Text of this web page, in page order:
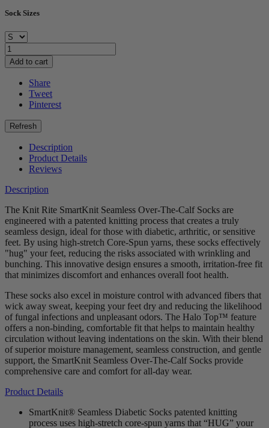
Sock Sizes
Add to cart
Share
Tweet
Pinterest
Description
Product Details
Reviews
Description
The Knit Rite SmartKnit Seamless Over-The-Calf Socks are
engineered with a patented knitting process that creates a truly
seamless design, ideal for those with diabetic, arthritic, or sensitive
feet. By using high-stretch Core-Spun yarns, these socks effectively
"hug" your feet, reducing the risks associated with wrinkling and
bunching. This innovative design ensures a smooth, irritation-free fit
that minimizes discomfort and enhances overall foot health.
These socks also excel in moisture control with advanced fibers that
wick away sweat, keeping your feet dry and reducing the likelihood
of fungal infections and unpleasant odors. The Halo Top™ feature
offers a non-binding, comfortable fit that helps to maintain healthy
circulation without leaving indentations on the skin. With their blend
of superior moisture management, seamless construction, and gentle
support, the SmartKnit Seamless Over-The-Calf Socks provide
comprehensive care and comfort for all-day wear.
Product Details
SmartKnit® Seamless Diabetic Socks patented knitting
process uses high-stretch core-spun yarns that “HUG” your